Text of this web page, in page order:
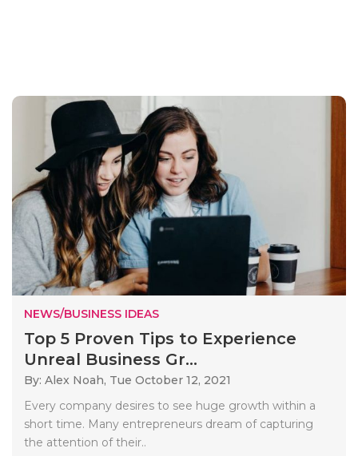
NEWS/BUSINESS IDEAS
Top 5 Proven Tips to Experience
Unreal Business Gr...
By: Alex Noah, Tue October 12, 2021
Every company desires to see huge growth within a
short time. Many entrepreneurs dream of capturing
the attention of their..